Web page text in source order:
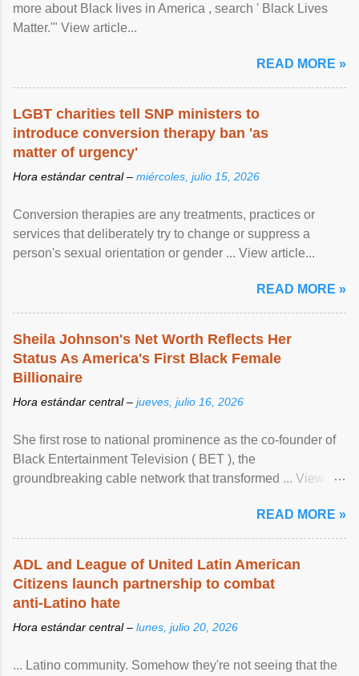
more about Black lives in America , search ' Black Lives
Matter.'" View article...
READ MORE »
LGBT charities tell SNP ministers to
introduce conversion therapy ban 'as
matter of urgency'
Hora estándar central – miércoles, julio 15, 2026
Conversion therapies are any treatments, practices or
services that deliberately try to change or suppress a
person's sexual orientation or gender ... View article...
READ MORE »
Sheila Johnson's Net Worth Reflects Her
Status As America's First Black Female
Billionaire
Hora estándar central – jueves, julio 16, 2026
She first rose to national prominence as the co-founder of
Black Entertainment Television ( BET ), the
groundbreaking cable network that transformed ... View
READ MORE »
ADL and League of United Latin American
Citizens launch partnership to combat
anti-Latino hate
Hora estándar central – lunes, julio 20, 2026
... Latino community. Somehow they're not seeing that the